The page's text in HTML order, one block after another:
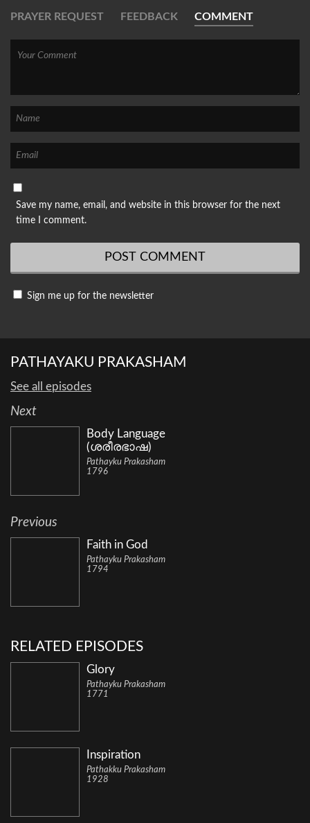
PRAYER REQUEST FEEDBACK COMMENT
Save my name, email, and website in this browser for the next
time I comment.
Sign me up for the newsletter
PATHAYAKU PRAKASHAM
See all episodes
Next
Body Language
(ശരീരഭാഷ)
Pathayku Prakasham
1796
Previous
Faith in God
Pathayku Prakasham
1794
RELATED EPISODES
Glory
Pathayku Prakasham
1771
Inspiration
Pathakku Prakasham
1928